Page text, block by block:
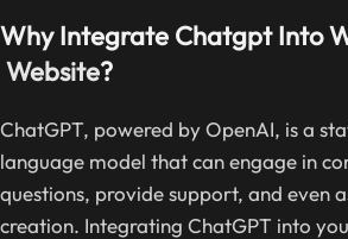
Why Integrate Chatgpt Into
Website?
ChatGPT, powered by OpenAI, is a
language model that can engage in
questions, provide support, and even
creation. Integrating ChatGPT into